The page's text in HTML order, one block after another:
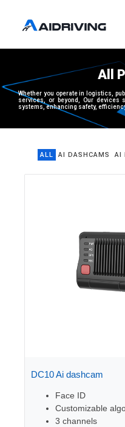
All P
Whether you operate in logistics,
services, or beyond, Our devices
systems, enhancing safety,
ALL AI DASHCAMS AI
DC10 Ai dashcam
Face ID
Customizable
3 channels